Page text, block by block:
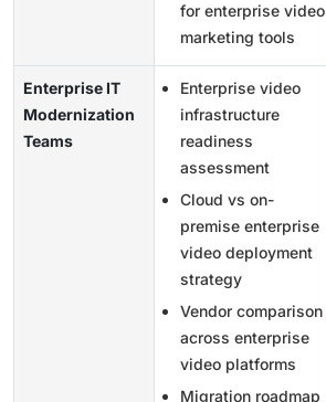
for enterprise video
marketing tools
Enterprise IT
Modernization
Teams
Enterprise video
infrastructure
readiness
assessment
Cloud vs on-
premise enterprise
video deployment
strategy
Vendor comparison
across enterprise
video platforms
Migration roadmap